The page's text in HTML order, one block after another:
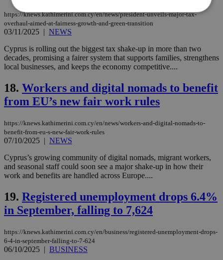
https://knews.kathimerini.com.cy/en/news/president-unveils-major-tax-
overhaul-aimed-at-fairness-growth-and-green-transition
03/11/2025 | NEWS
Cyprus is rolling out the biggest tax shake-up in more than two
decades, promising a fairer system that supports families, strengthens
local businesses, and keeps the economy competitive....
18. Workers and digital nomads to benefit
from EU’s new fair work rules
https://knews.kathimerini.com.cy/en/news/workers-and-digital-nomads-to-
benefit-from-eu-s-new-fair-work-rules
07/10/2025 | NEWS
Cyprus’s growing community of digital nomads, migrant workers,
and seasonal staff could soon see a major shake-up in how their
work and benefits are handled across Europe....
19. Registered unemployment drops 6.4%
in September, falling to 7,624
https://knews.kathimerini.com.cy/en/business/registered-unemployment-drops-
6-4-in-september-falling-to-7-624
06/10/2025 | BUSINESS
Strictly necessary
Targeting
Functionality Unclassified
Strictly necessary cookies allow core website
functionality such as user login and account
properly without strictly necessary cookies.
Name
Provider/Domain
Cloudflare Inc.
.piano.io
minutes
LangCookie
knews.kathimerini.com.cy